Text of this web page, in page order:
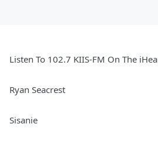
Listen To 102.7 KIIS-FM On The
Ryan Seacrest
Sisanie